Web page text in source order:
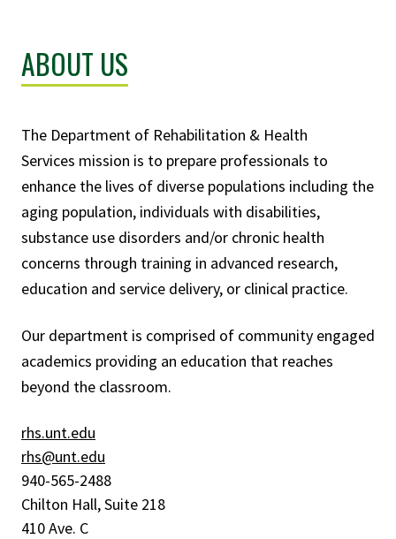
ABOUT US
The Department of Rehabilitation & Health
Services mission is to prepare professionals to
enhance the lives of diverse populations including the
aging population, individuals with disabilities,
substance use disorders and/or chronic health
concerns through training in advanced research,
education and service delivery, or clinical practice.
Our department is comprised of community engaged
academics providing an education that reaches
beyond the classroom.
rhs.unt.edu
rhs@unt.edu
940-565-2488
Chilton Hall, Suite 218
410 Ave. C